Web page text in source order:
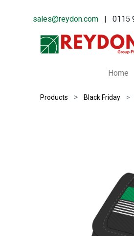
sales@reydon.com | 0115
Home
Products Black Friday